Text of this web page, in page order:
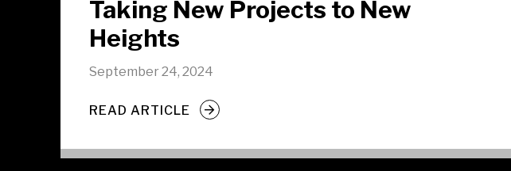
Taking New Projects to New
Heights
September 24, 2024
READ ARTICLE